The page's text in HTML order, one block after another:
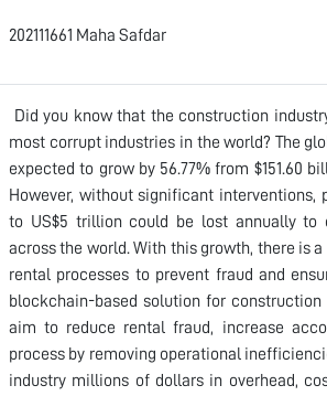
202111661 Maha Safdar
Did you know that the construction
most corrupt industries in the world? The
expected to grow by 56.77% from $151.60
However, without significant interventions,
to US$5 trillion could be lost annually to
across the world. With this growth, there is
rental processes to prevent fraud and
blockchain-based solution for
aim to reduce rental fraud, increase
process by removing operational
industry millions of dollars in overhead,